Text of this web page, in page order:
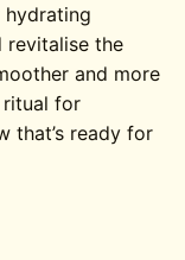
hydrating
revitalise the
and more
ritual for
that’s ready for